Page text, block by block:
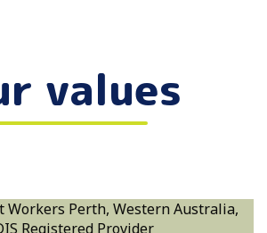
values